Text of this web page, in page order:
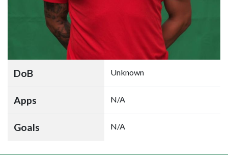
DoB Unknown
Apps N/A
Goals N/A